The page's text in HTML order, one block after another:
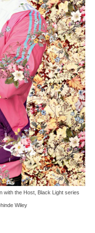
with the Host, Black Light series
Wiley